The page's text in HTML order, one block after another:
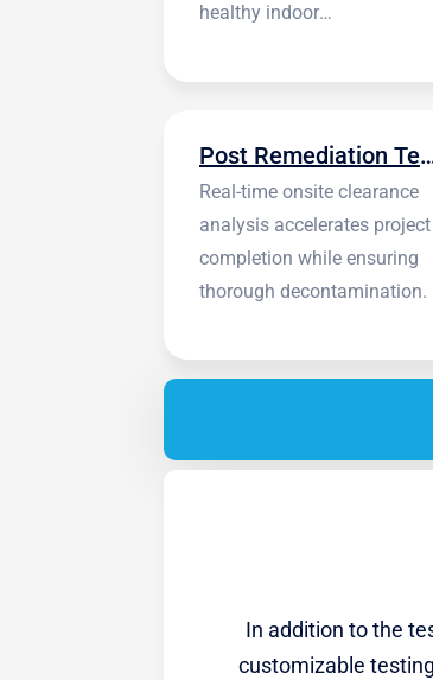
healthy indoor
Post
Real-time onsite clearance
analysis accelerates project
completion while ensuring
thorough decontamination.
In addition to the
customizable